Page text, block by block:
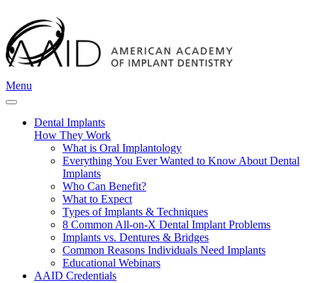
Menu
Dental Implants
How They Work
What is Oral Implantology
Everything You Ever Wanted to Know About Dental
Implants
Who Can Benefit?
What to Expect
Types of Implants & Techniques
8 Common All-on-X Dental Implant Problems
Implants vs. Dentures & Bridges
Common Reasons Individuals Need Implants
Educational Webinars
AAID Credentials